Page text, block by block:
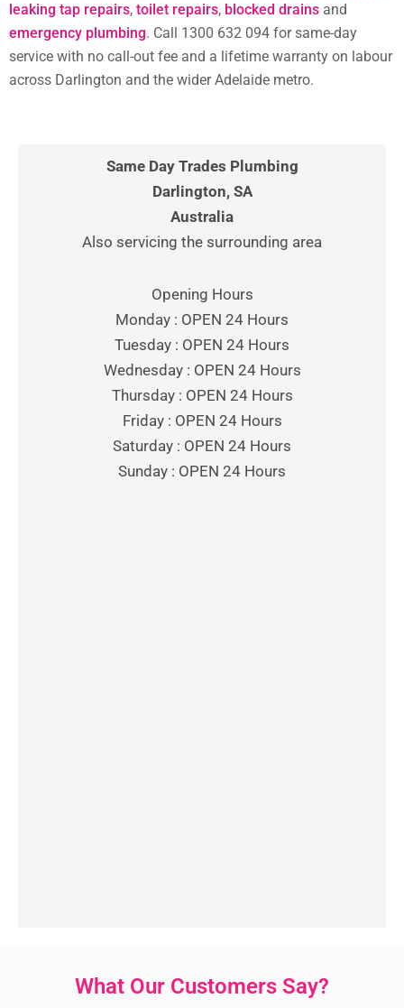
leaking tap repairs, toilet repairs, blocked drains and
emergency plumbing. Call 1300 632 094 for same-day
service with no call-out fee and a lifetime warranty on labour
across Darlington and the wider Adelaide metro.
Same Day Trades Plumbing
Darlington, SA
Australia
Also servicing the surrounding area
Opening Hours
Monday : OPEN 24 Hours
Tuesday : OPEN 24 Hours
Wednesday : OPEN 24 Hours
Thursday : OPEN 24 Hours
Friday : OPEN 24 Hours
Saturday : OPEN 24 Hours
Sunday : OPEN 24 Hours
What Our Customers Say?